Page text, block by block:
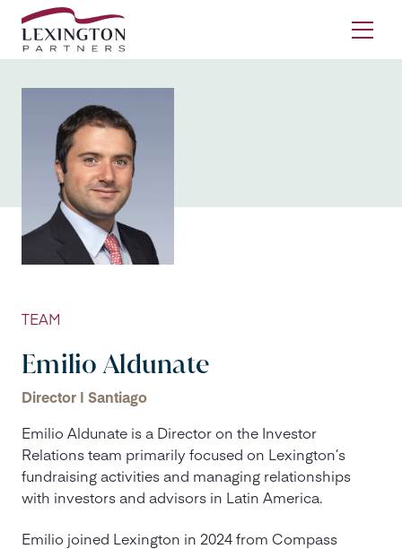
Skip to content
TEAM
Emilio Aldunate
Director | Santiago
Emilio Aldunate is a Director on the Investor
Relations team primarily focused on Lexington’s
fundraising activities and managing relationships
with investors and advisors in Latin America.
Emilio joined Lexington in 2024 from Compass